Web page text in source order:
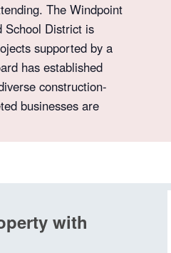
The Windpoint
School District is
supported by a
has established
construction-
businesses are
with